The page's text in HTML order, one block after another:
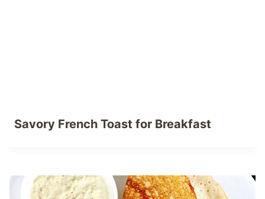
Savory French Toast for Breakfast